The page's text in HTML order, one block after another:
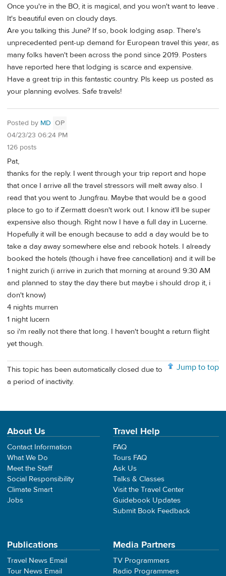
Once you're in the BO, it is magical, and you won't want to leave .
It's beautiful even on cloudy days.
Are you talking this June? If so, book lodging asap. There's
unprecedented pent-up demand for European travel this year, as
many folks haven't been across the pond since 2019. Posters
have reported here that lodging is scarce and expensive.
Have a great trip in this fantastic country. Pls keep us posted as
your planning evolves. Safe travels!
Posted by MD OP
04/23/23 06:24 PM
126 posts
Pat,
thanks for the reply. I went through your trip report and hope
that once I arrive all the travel stressors will melt away also. I
read that you went to Jungfrau. Maybe that would be a good
place to go to if Zermatt doesn't work out. I know it'll be super
expensive also though. Right now I have a full day in Lucerne.
Hopefully it will be enough because to add a day would be to
take a day away somewhere else and rebook hotels. I already
booked the hotels (though i have free cancellation) and it will be
1 night zurich (i arrive in zurich that morning at around 9:30 AM
and planned to stay the day there but maybe i should drop it, i
don't know)
4 nights murren
1 night lucern
so i'm really not there that long. I haven't bought a return flight
yet though.
Jump to top
This topic has been automatically closed due to
a period of inactivity.
About Us
Contact Information
What We Do
Meet the Staff
Social Responsibility
Climate Smart
Jobs
Travel Help
FAQ
Tours FAQ
Ask Us
Talks & Classes
Visit the Travel Center
Guidebook Updates
Submit Book Feedback
Publications
Travel News Email
Tour News Email
Media Partners
TV Programmers
Radio Programmers